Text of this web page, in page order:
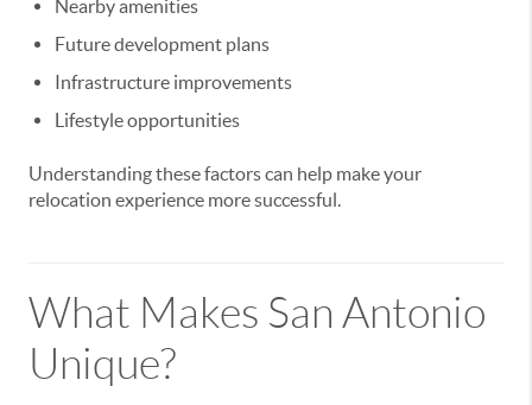
Nearby amenities
Future development plans
Infrastructure improvements
Lifestyle opportunities
Understanding these factors can help make your
relocation experience more successful.
What Makes San Antonio
Unique?